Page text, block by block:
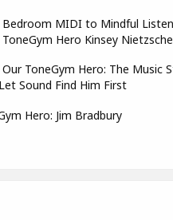
Bedroom MIDI to Mindful
Hero Kinsey Nietzsche
ToneGym Hero: The Music
Sound Find Him First
Hero: Jim Bradbury